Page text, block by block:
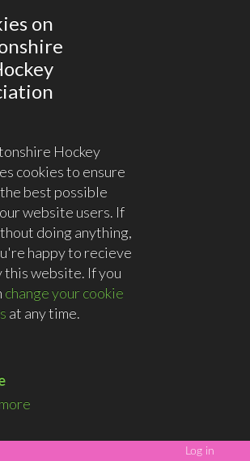
on
Hockey
cookies to ensure
best possible
website users. If
doing anything,
happy to recieve
this website. If you
change your cookie
at any time.